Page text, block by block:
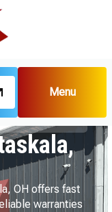
Menu
OH
OH offers fast
warranties